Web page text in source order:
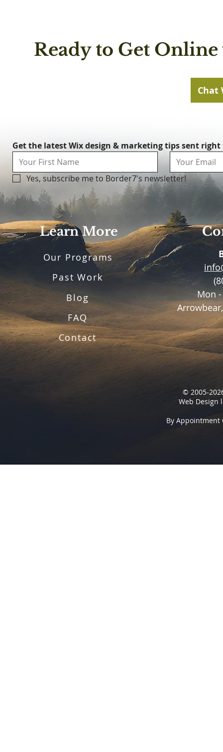
Ready to Get
Chat
Learn More
Our Programs
Past Work
Blog
FAQ
Contact
Mon
© 2005-
Web Design
By Appointment
Get the latest Wix design & marketing tips sent
Yes, subscribe me to Border7's newsletter!